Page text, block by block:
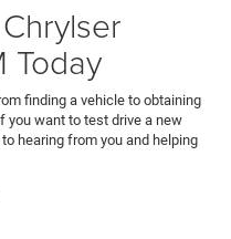
Today
finding a vehicle to obtaining
you want to test drive a new
hearing from you and helping